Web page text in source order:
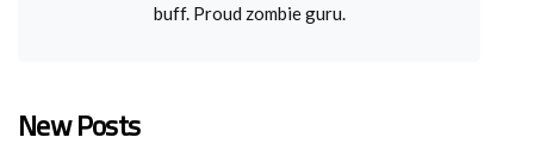
buff. Proud zombie guru.
New Posts